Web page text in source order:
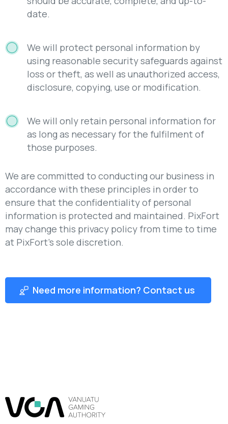
date.
We will protect personal information by
using reasonable security safeguards against
loss or theft, as well as unauthorized access,
disclosure, copying, use or modification.
We will only retain personal information for
as long as necessary for the fulfilment of
those purposes.
We are committed to conducting our business in
accordance with these principles in order to
ensure that the confidentiality of personal
information is protected and maintained. PixFort
may change this privacy policy from time to time
at PixFort’s sole discretion.
Need more information? Contact us